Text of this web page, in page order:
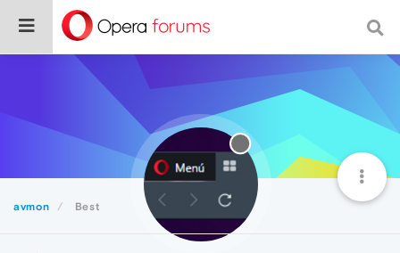
avmon Best